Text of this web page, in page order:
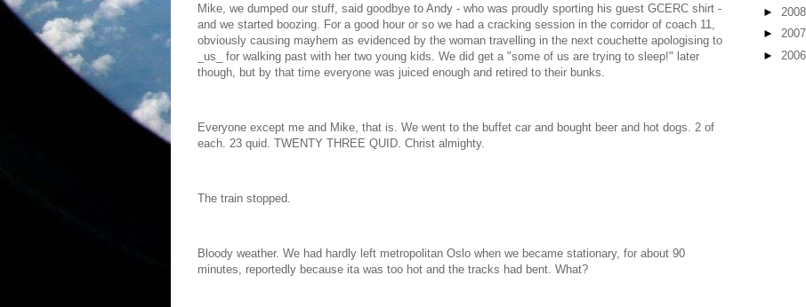
Mike, we dumped our stuff, said goodbye to Andy - who was proudly sporting his guest GCERC shirt -
and we started boozing. For a good hour or so we had a cracking session in the corridor of coach 11,
obviously causing mayhem as evidenced by the woman travelling in the next couchette apologising to
_us_ for walking past with her two young kids. We did get a "some of us are trying to sleep!" later
though, but by that time everyone was juiced enough and retired to their bunks.
Everyone except me and Mike, that is. We went to the buffet car and bought beer and hot dogs. 2 of
each. 23 quid. TWENTY THREE QUID. Christ almighty.
The train stopped.
Bloody weather. We had hardly left metropolitan Oslo when we became stationary, for about 90
minutes, reportedly because ita was too hot and the tracks had bent. What?
► 2008
► 2007
► 2006